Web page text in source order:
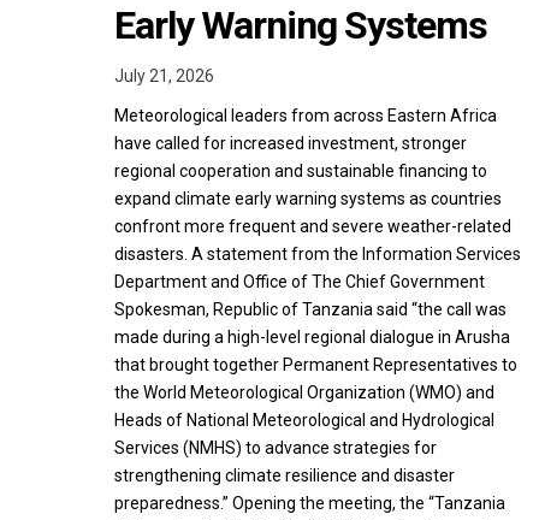
Early Warning Systems
July 21, 2026
Meteorological leaders from across Eastern Africa
have called for increased investment, stronger
regional cooperation and sustainable financing to
expand climate early warning systems as countries
confront more frequent and severe weather-related
disasters. A statement from the Information Services
Department and Office of The Chief Government
Spokesman, Republic of Tanzania said “the call was
made during a high-level regional dialogue in Arusha
that brought together Permanent Representatives to
the World Meteorological Organization (WMO) and
Heads of National Meteorological and Hydrological
Services (NMHS) to advance strategies for
strengthening climate resilience and disaster
preparedness.” Opening the meeting, the “Tanzania